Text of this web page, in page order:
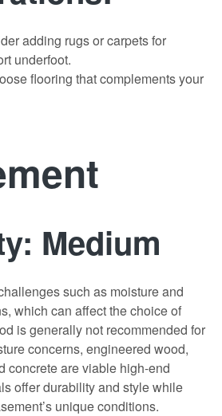
adding rugs or carpets for
underfoot.
flooring that complements your
Medium
such as moisture and
which can affect the choice of
is generally not recommended for
concerns, engineered wood,
concrete are viable high-end
offer durability and style while
unique conditions.